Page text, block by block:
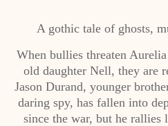
A gothic tale of ghosts,
When bullies threaten
old daughter Nell, they are
Jason Durand, younger
daring spy, has fallen into
since the war, but he rallies